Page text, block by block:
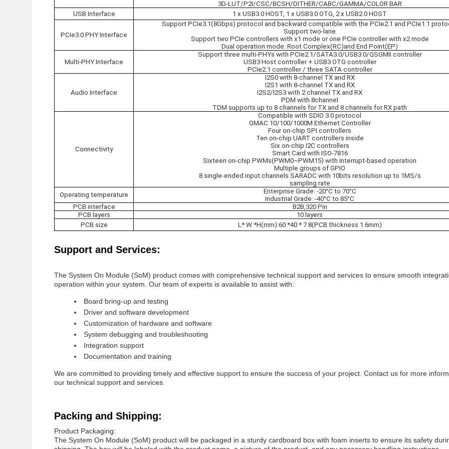
3D-LUT/P2I/CSC/BCSH/DITHER/CABC/GAMMA/COLOR BAR
USB Interface
1 x USB3.0 HOST, 1 x USB3.0 OTG, 2 x USB2.0 HOST
PCIe3.0 PHY Interface
Support PCIe3.1(8Gbps) protocol and backward compatible with the PCIe2.1 and PCIe1.1
Support two-lane
Support two PCIe controllers with x1 mode or one PCIe controller with x2 mode
Dual operation mode: Root Complex(RC)and End Point(EP)
Multi-PHY Interface
Support three multi-PHYs with PCIe2.1/SATA3.0/USB3.0/QSGMII controller
USB3 Host controller + USB3 OTG controller
PCIe2.1 controller / three SATA controller
Audio Interface
I2S0 with 8-channel TX and RX
I2S1 with 8-channel TX and RX
I2S2/I2S3 with 2 channel TX and RX
PDM with 8channel
TDM supports up to 8 channels for TX and 8 channels for RX path
Connectivity
Compatible with SDIO 3.0 protocol
GMAC 10/100/1000M Ethernet Controller
Four on-chip SPI controllers
Ten on-chip UART controllers inside
Six on-chip I2C controllers
Smart Card with ISO-7816
Sixteen on-chip PWMs(PWM0~PWM15) with interrupt-based operation
Multiple groups of GPIO
8 single-ended input channels SARADC with 10bits resolution up to 1MS/s
sampling rate
Operating temperature
Enterprise Grade: -20°C to 70°C
Industrial Grade: -40°C to 85°C
PCB interface
B2B,320 Pin
PCB layers
10 layers
PCB size
L* W *H(mm):60 *40 * 7.8(PCB thickness 1.6mm)
Support and Services:
The System On Module (SoM) product comes with comprehensive technical support and services to ensure smooth
operation within your system. Our team of experts is available to assist with:
Board bring-up and testing
Driver and software development
Customization of hardware and software
System debugging and troubleshooting
Integration support
Documentation and training
We are committed to providing timely and effective support to ensure the success of your project. Contact us for more
our technical support and services.
Packing and Shipping:
Product Packaging:
The System On Module (SoM) product will be packaged in a sturdy cardboard box with foam inserts to ensure its safety